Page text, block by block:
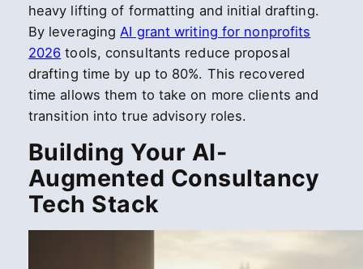
heavy lifting of formatting and initial drafting.
By leveragingAI grant writing for nonprofits
2026 tools, consultants reduce proposal
drafting time by up to 80%. This recovered
time allows them to take on more clients and
transition into true advisory roles.
Building Your AI-
Augmented Consultancy
Tech Stack